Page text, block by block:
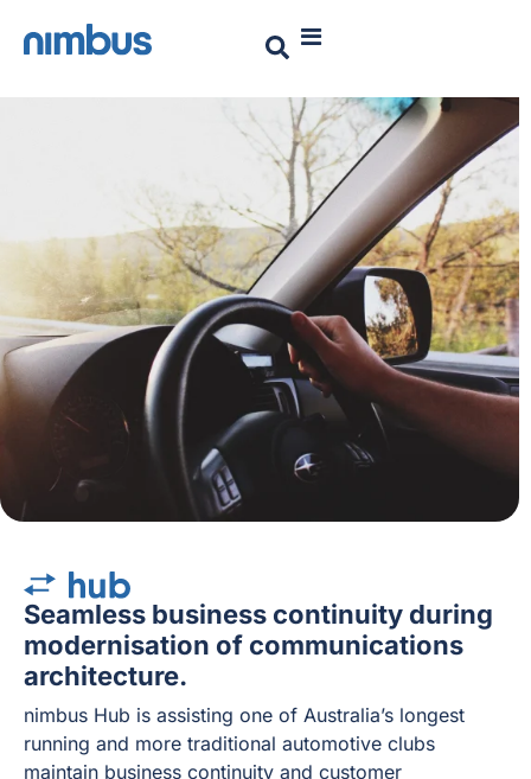
Seamless business continuity during
modernisation of communications
architecture.
nimbus Hub is assisting one of Australia’s longest
running and more traditional automotive clubs
maintain business continuity and customer